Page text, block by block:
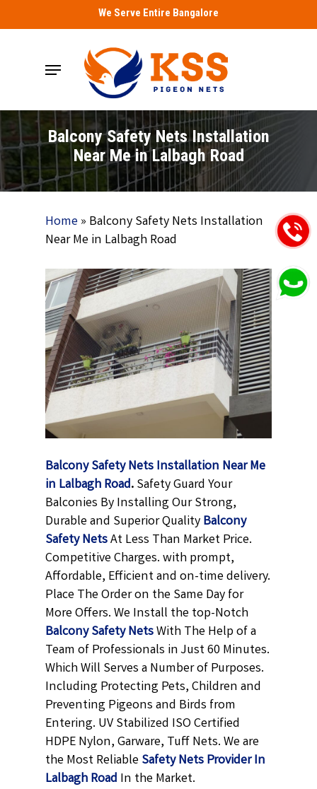
to
We Serve Entire Bangalore
Menu
Balcony Safety Nets Installation
Near Me in Lalbagh Road
Home» Balcony Safety Nets Installation
Near Me in Lalbagh Road
Balcony Safety Nets Installation Near Me
in Lalbagh Road.Safety Guard Your
Balconies By Installing Our Strong,
Durable and Superior QualityBalcony
Safety NetsAt Less Than Market Price.
Competitive Charges. with prompt,
Affordable, Efficient and on-time delivery.
Place The Order on the Same Day for
More Offers. We Install the top-Notch
Balcony Safety NetsWith The Help of a
Team of Professionals in Just 60 Minutes.
Which Will Serves a Number of Purposes.
Including Protecting Pets, Children and
Preventing Pigeons and Birds from
Entering. UV Stabilized ISO Certified
HDPE Nylon, Garware, Tuff Nets. We are
the Most ReliableSafety Nets Provider In
Lalbagh Road In the Market.